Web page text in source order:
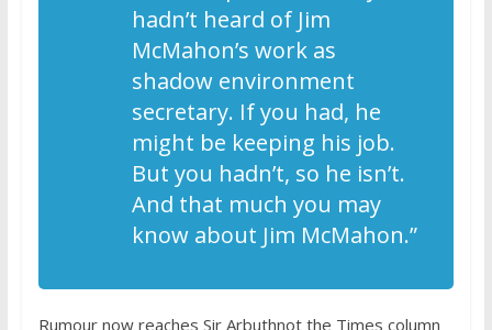
hadn’t heard of Jim
McMahon’s work as
shadow environment
secretary. If you had, he
might be keeping his job.
But you hadn’t, so he isn’t.
And that much you may
know about Jim McMahon.”
Rumour now reaches Sir Arbuthnot the Times column